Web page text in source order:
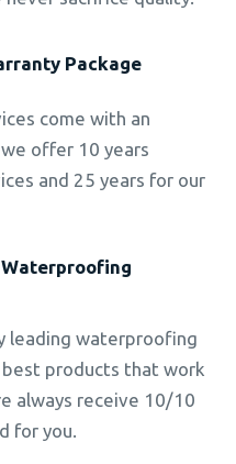
Package
come with an
offer 10 years
and 25 years for our
leading waterproofing
products that work
always receive 10/10
for you.